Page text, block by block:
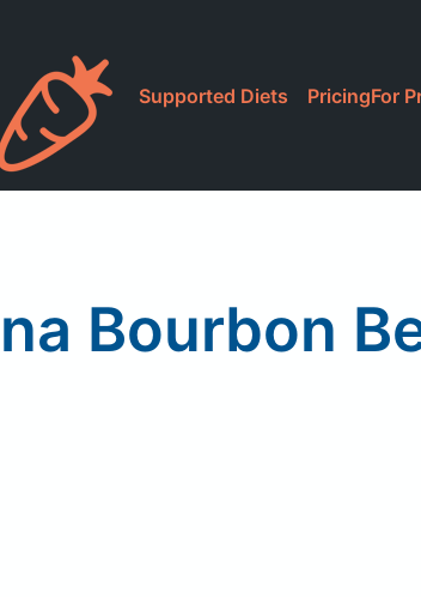
Supported Diets PricingFor
Bourbon